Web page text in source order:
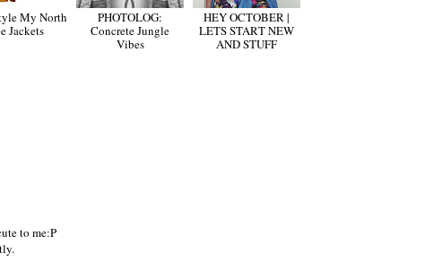
My North
Jackets
PHOTOLOG:
Concrete Jungle
Vibes
HEY OCTOBER |
LETS START NEW
AND STUFF
to me:P